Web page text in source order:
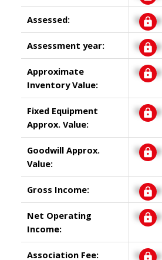
Assessed: Signup
Assessment year: Signup
Approximate
Inventory Value:
Signup
Fixed Equipment
Approx. Value:
Signup
Goodwill Approx.
Value:
Signup
Gross Income: Signup
Net Operating
Income:
Signup
Association Fee: Signup